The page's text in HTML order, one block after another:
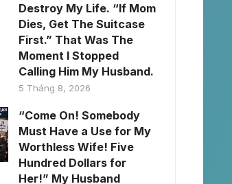
Destroy My Life. “If Mom
Dies, Get The Suitcase
First.” That Was The
Moment I Stopped
Calling Him My Husband.
5 Tháng 8, 2026
“Come On! Somebody
Must Have a Use for My
Worthless Wife! Five
Hundred Dollars for
Her!” My Husband